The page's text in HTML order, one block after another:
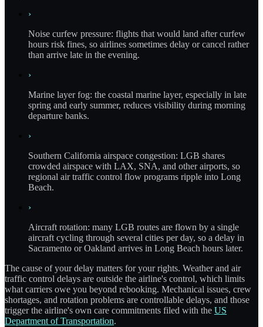
›
Noise curfew pressure: flights that would land after curfew
hours risk fines, so airlines sometimes delay or cancel rather
than arrive late in the evening.
›
Marine layer fog: the coastal marine layer, especially in late
spring and early summer, reduces visibility during morning
departure banks.
›
Southern California airspace congestion: LGB shares
crowded airspace with LAX, SNA, and other airports, so
regional air traffic control flow programs ripple into Long
Beach.
›
Aircraft rotation: many LGB routes are flown by a single
aircraft cycling through several cities per day, so a delay in
Sacramento or Oakland arrives in Long Beach hours later.
The cause of your delay matters for your rights. Weather and air
traffic control delays are outside the airline's control, which limits
what carriers owe you beyond rebooking. Mechanical issues, crew
shortages, and rotation problems are controllable delays, and those
trigger the airline's own care commitments filed with the US
Department of Transportation.